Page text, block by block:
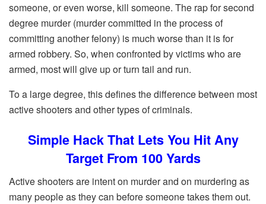
someone, or even worse, kill someone. The rap for second
degree murder (murder committed in the process of
committing another felony) is much worse than it is for
armed robbery. So, when confronted by victims who are
armed, most will give up or turn tail and run.
To a large degree, this defines the difference between most
active shooters and other types of criminals.
Simple Hack That Lets You Hit Any
Target From 100 Yards
Active shooters are intent on murder and on murdering as
many people as they can before someone takes them out.